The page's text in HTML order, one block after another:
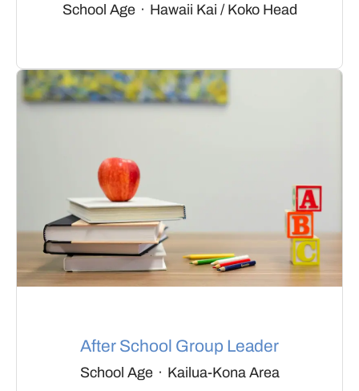
School Age · Hawaii Kai / Koko Head
After School Group Leader
School Age · Kailua-Kona Area